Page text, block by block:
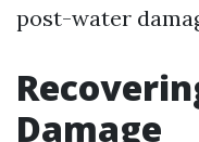
post-water
Damage